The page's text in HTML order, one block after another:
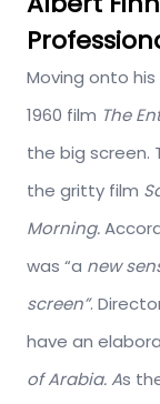
Moving onto
1960 film The
the big screen.
the gritty film
Morning.
was “a new
screen”.
have an
of Arabia. As